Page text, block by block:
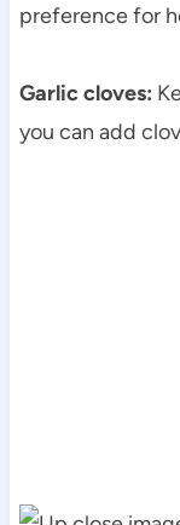
preference for
Garlic cloves:
you can add